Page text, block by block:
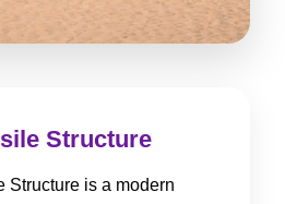
Structure
Structure is a modern